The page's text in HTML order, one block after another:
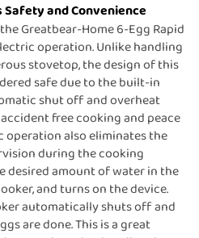
and Convenience
Greatbear-Home 6-Egg Rapid
operation. Unlike handling
stovetop, the design of this
safe due to the built-in
shut off and overheat
free cooking and peace
also eliminates the
during the cooking
desired amount of water in the
and turns on the device.
automatically shuts off and
are done. This is a great